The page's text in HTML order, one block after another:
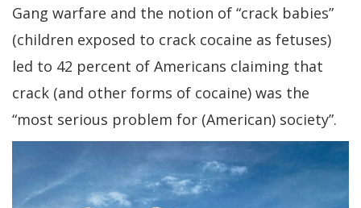
Gang warfare and the notion of “crack babies”
(children exposed to crack cocaine as fetuses)
led to 42 percent of Americans claiming that
crack (and other forms of cocaine) was the
“most serious problem for (American) society”.